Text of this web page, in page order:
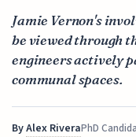
Jamie Vernon's
be viewed through
engineers actively
communal spaces.
ByAlex RiveraPhD